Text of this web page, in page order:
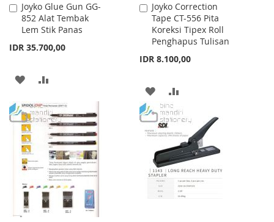
Joyko Glue Gun GG-
852 Alat Tembak
Lem Stik Panas
IDR 35.700,00
Add
to
Cart
ADD
TO
WISH
LIST
COMPARE
Joyko Correction
Tape CT-556 Pita
Koreksi Tipex Roll
Penghapus Tulisan
IDR 8.100,00
Add
to
Cart
ADD
TO
WISH
LIST
TO
COMPARE